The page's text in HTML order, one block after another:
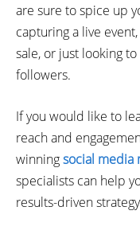
are sure to spice up
capturing a live
sale, or just looking
followers.
If you would like to
reach and
winningsocial media
specialists can help
results-driven